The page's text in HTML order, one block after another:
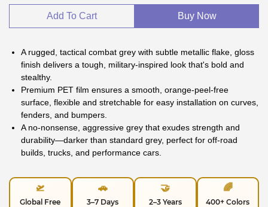
Add To Cart Buy Now
A rugged, tactical combat grey with subtle metallic flake, gloss
finish delivers a tough, military-inspired look that's bold and
stealthy.
Premium PET film ensures a smooth, orange-peel-free
surface, flexible and stretchable for easy installation on curves,
fenders, and bumpers.
A no-nonsense, aggressive grey that exudes strength and
durability—darker than standard grey, perfect for off-road
builds, trucks, and performance cars.
🛫
Global Free
🚗
3–7 Days
🤝
2–3 Years
🌈
400+ Colors